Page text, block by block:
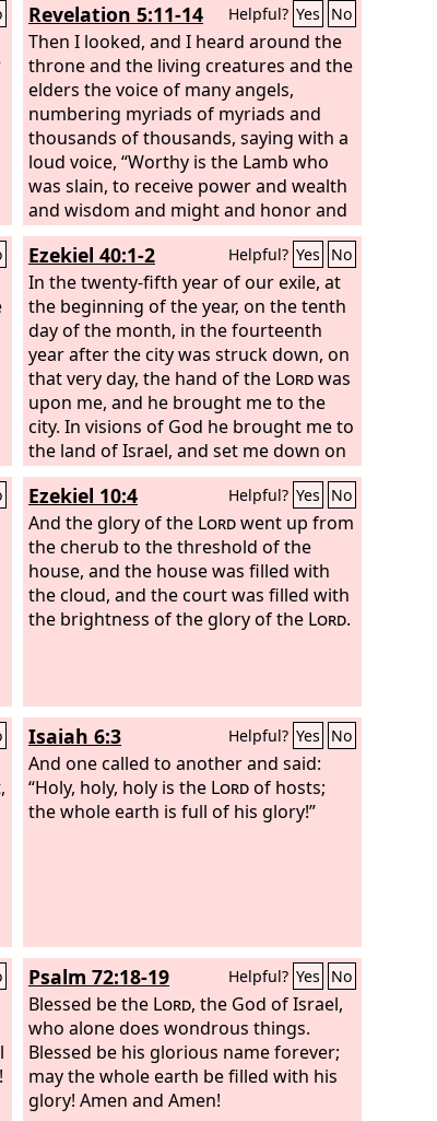
Revelation 5:11-14 Helpful? Yes No
Then I looked, and I heard around the
throne and the living creatures and the
elders the voice of many angels,
numbering myriads of myriads and
thousands of thousands, saying with a
loud voice, “Worthy is the Lamb who
was slain, to receive power and wealth
and wisdom and might and honor and
glory and blessing!” And I heard every
creature in heaven and on earth and
under the earth and in the sea, and all
that is in them, saying, “To him who sits
on the throne and to the Lamb be
blessing and honor and glory and
might forever and ever!” And the four
living creatures said, “Amen!” and the
elders fell down and worshiped.
Ezekiel 40:1-2 Helpful? Yes No
In the twenty-fifth year of our exile, at
the beginning of the year, on the tenth
day of the month, in the fourteenth
year after the city was struck down, on
that very day, the hand of the Lordwas
upon me, and he brought me to the
city. In visions of God he brought me to
the land of Israel, and set me down on
a very high mountain, on which was a
structure like a city to the south.
Ezekiel 10:4 Helpful? Yes No
And the glory of the Lordwent up from
the cherub to the threshold of the
house, and the house was filled with
the cloud, and the court was filled with
the brightness of the glory of the Lord.
Isaiah 6:3 Helpful? Yes No
And one called to another and said:
“Holy, holy, holy is the Lordof hosts;
the whole earth is full of his glory!”
Psalm 72:18-19 Helpful? Yes No
Blessed be the Lord, the God of Israel,
who alone does wondrous things.
Blessed be his glorious name forever;
may the whole earth be filled with his
glory! Amen and Amen!